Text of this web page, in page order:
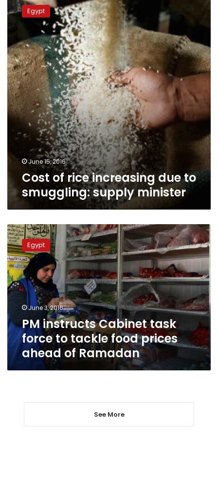
of
rice
to
smuggling:
supply
minister
Egypt
June 15, 2016
Cost of rice increasing due to
smuggling: supply minister
PM
instructs
Cabinet
task
force
to
tackle
prices
ahead
of
Ramadan
Egypt
June 3, 2016
PM instructs Cabinet task
force to tackle food prices
ahead of Ramadan
See More